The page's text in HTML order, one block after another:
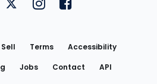
on YouTube
FantasyPros on Twitter
FantasyPros on Instagram
FantasyPros on
Terms
Accessibility
Jobs Contact
API